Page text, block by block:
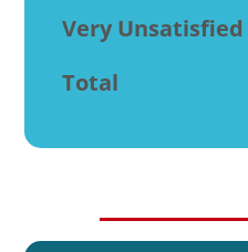
Very Unsatisfied
Total